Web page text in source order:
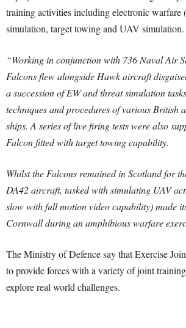
training activities including electronic warfare
simulation, target towing and UAV simulation.
“Working in conjunction with 736 Naval Air
Falcons flew alongside Hawk aircraft
a succession of EW and threat simulation
techniques and procedures of various British
ships. A series of live firing tests were also
Falcon fitted with target towing capability.
Whilst the Falcons remained in Scotland for
DA42 aircraft, tasked with simulating UAV
slow with full motion video capability) made
Cornwall during an amphibious warfare
The Ministry of Defence say that Exercise
to provide forces with a variety of joint
explore real world challenges.